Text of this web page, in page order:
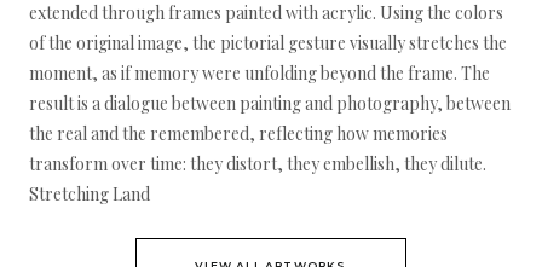
extended through frames painted with acrylic. Using the colors
of the original image, the pictorial gesture visually stretches the
moment, as if memory were unfolding beyond the frame. The
result is a dialogue between painting and photography, between
the real and the remembered, reflecting how memories
transform over time: they distort, they embellish, they dilute.
Stretching Land